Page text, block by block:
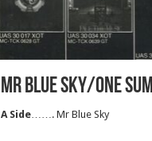
MR BLUE SKY/ONE
A Side……. Mr Blue Sky